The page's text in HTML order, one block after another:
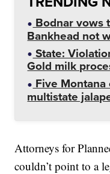
Bodnar vows
Bankhead not
State:
Gold milk
Five Montana
multistate
Attorneys for
couldn’t point to a